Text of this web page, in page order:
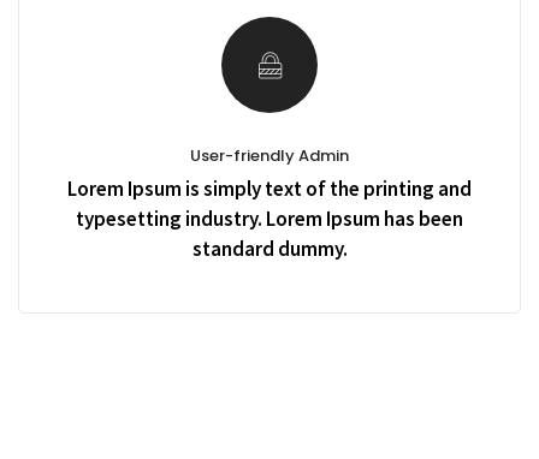
User-friendly Admin
Lorem Ipsum is simply text of the printing and
typesetting industry. Lorem Ipsum has been
standard dummy.